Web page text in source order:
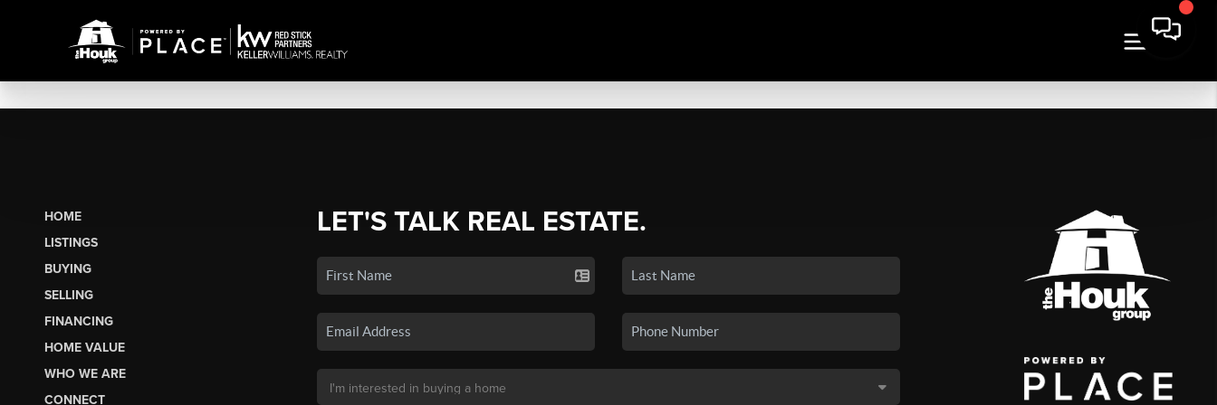
HOME
LISTINGS
BUYING
SELLING
FINANCING
HOME VALUE
WHO WE ARE
CONNECT
LET'S TALK REAL ESTATE.